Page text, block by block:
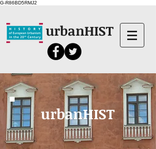
G-R86BD5RMJ2
urbanHIST
urbanHIST